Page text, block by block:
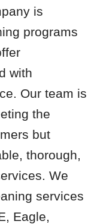
is
programs
with
Our team is
the
but
thorough,
We
services
Eagle,